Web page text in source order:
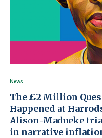
News
The £2 Million
Happened at
Alison-Madueke
in narrative